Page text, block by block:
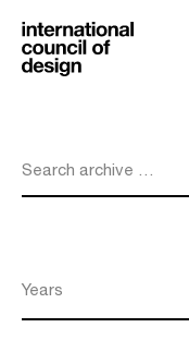
Search archive …
Years